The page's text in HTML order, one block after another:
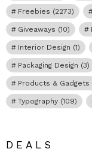
Freebies (2273)
Giveaways (10)
Interior Design (1)
Packaging Design (3)
Products & Gadgets
Typography (109)
DEALS